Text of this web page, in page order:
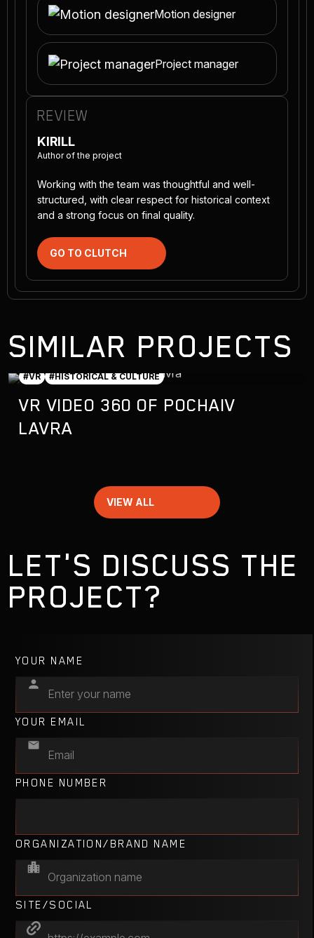
Motion designer
Project manager
REVIEW
KIRILL
Author of the project
Working with the team was thoughtful and well-
structured, with clear respect for historical context
and a strong focus on final quality.
GO TO CLUTCH
SIMILAR PROJECTS
#VR #HISTORICAL & CULTURE
VR VIDEO 360 OF POCHAIV
LAVRA
VIEW ALL
LET'S DISCUSS THE
PROJECT?
YOUR NAME
YOUR EMAIL
PHONE NUMBER
ORGANIZATION/BRAND NAME
SITE/SOCIAL